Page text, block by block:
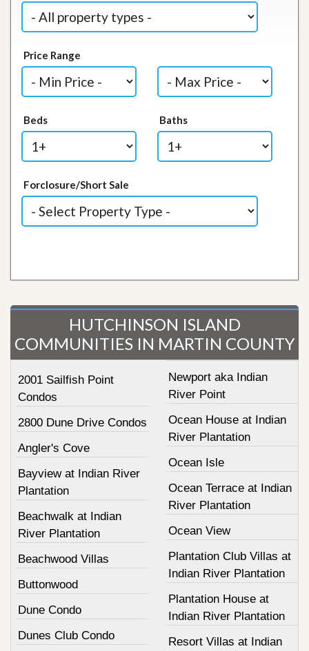
Price Range
Beds Baths
Forclosure/Short Sale
HUTCHINSON ISLAND
COMMUNITIES IN MARTIN COUNTY
2001 Sailfish Point
Condos
2800 Dune Drive Condos
Angler's Cove
Bayview at Indian River
Plantation
Beachwalk at Indian
River Plantation
Beachwood Villas
Buttonwood
Dune Condo
Dunes Club Condo
Newport aka Indian
River Point
Ocean House at Indian
River Plantation
Ocean Isle
Ocean Terrace at Indian
River Plantation
Ocean View
Plantation Club Villas at
Indian River Plantation
Plantation House at
Indian River Plantation
Resort Villas at Indian